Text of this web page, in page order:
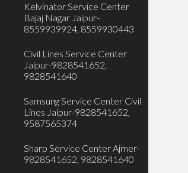
Kelvinator Service Center
Bajaj Nagar Jaipur-
8559939924, 8559930443
Civil Lines Service Center
Jaipur-9828541652,
9828541640
Samsung Service Center Civil
Lines Jaipur-9828541652,
9587565374
Sharp Service Center Ajmer-
9828541652, 9828541640